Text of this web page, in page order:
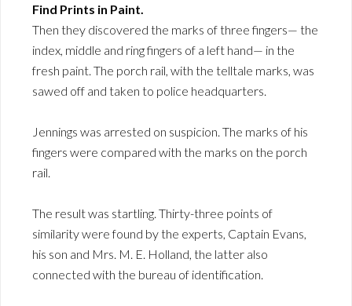
Find Prints in Paint.
Then they discovered the marks of three fingers— the
index, middle and ring fingers of a left hand— in the
fresh paint. The porch rail, with the telltale marks, was
sawed off and taken to police headquarters.
Jennings was arrested on suspicion. The marks of his
fingers were compared with the marks on the porch
rail.
The result was startling. Thirty-three points of
similarity were found by the experts, Captain Evans,
his son and Mrs. M. E. Holland, the latter also
connected with the bureau of identification.